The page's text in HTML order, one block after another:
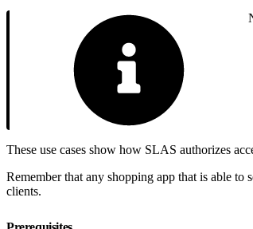
These use cases show how SLAS authorizes
Remember that any shopping app that is able
clients.